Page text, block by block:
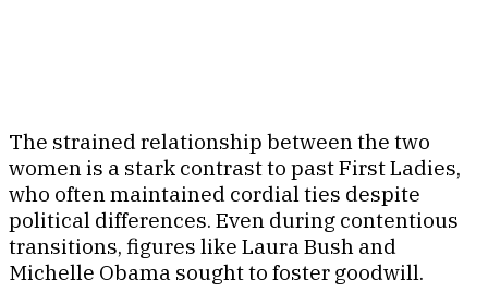
The strained relationship between the two
women is a stark contrast to past First Ladies,
who often maintained cordial ties despite
political differences. Even during contentious
transitions, figures like Laura Bush and
Michelle Obama sought to foster goodwill.